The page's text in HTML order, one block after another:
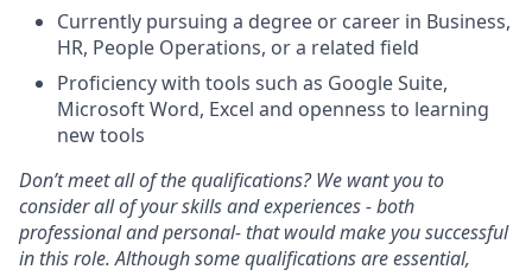
Currently pursuing a degree or career in Business,
HR, People Operations, or a related field
Proficiency with tools such as Google Suite,
Microsoft Word, Excel and openness to learning
new tools
Don’t meet all of the qualifications? We want you to
consider all of your skills and experiences - both
professional and personal- that would make you successful
in this role. Although some qualifications are essential,